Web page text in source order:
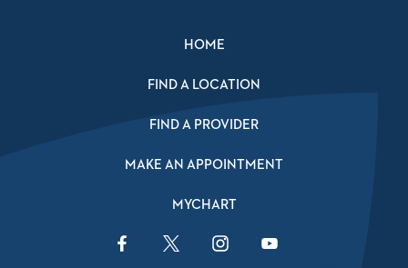
HOME
FIND A LOCATION
FIND A PROVIDER
MAKE AN APPOINTMENT
MYCHART
Facebook LinkTwitter LinkInstagram LinkYouTube Link